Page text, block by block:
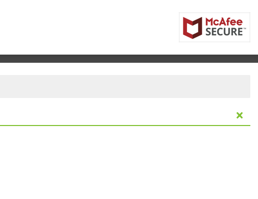
Melbourne, Florida